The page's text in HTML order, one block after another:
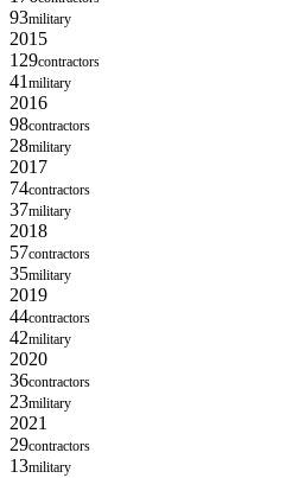
93military
2015
129contractors
41 military
2016
98contractors
28military
2017
74contractors
37military
2018
57contractors
35military
2019
44contractors
42military
2020
36contractors
23military
2021
29contractors
13military